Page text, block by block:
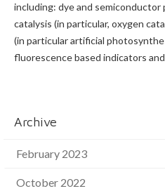
including: dye and
catalysis (in particular, oxygen
(in particular artificial
fluorescence based indicators
Archive
February 2023
October 2022